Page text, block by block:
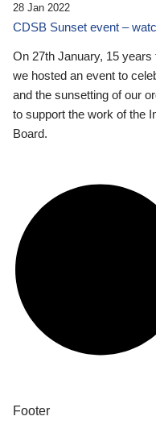
28 Jan 2022
CDSB Sunset event –
On 27th January, 15
we hosted an event to
and the sunsetting of our
to support the work of the
Board.
Footer